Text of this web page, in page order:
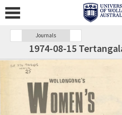
Journals
1974-08-15